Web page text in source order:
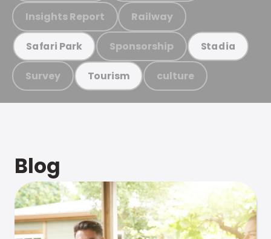
Insights Report Railway
Safari Park Sponsorship Stadia
Survey Tourism culture
Blog